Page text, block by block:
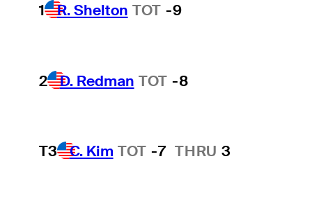
1 R. Shelton TOT -9
2 D. Redman TOT -8
T3 C. Kim TOT -7 THRU 3